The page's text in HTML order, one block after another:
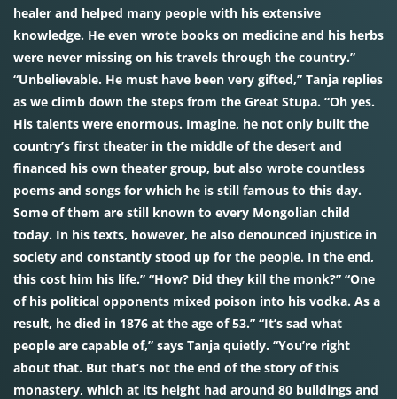
healer and helped many people with his extensive
knowledge. He even wrote books on medicine and his herbs
were never missing on his travels through the country.”
“Unbelievable. He must have been very gifted,” Tanja replies
as we climb down the steps from the Great Stupa. “Oh yes.
His talents were enormous. Imagine, he not only built the
country’s first theater in the middle of the desert and
financed his own theater group, but also wrote countless
poems and songs for which he is still famous to this day.
Some of them are still known to every Mongolian child
today. In his texts, however, he also denounced injustice in
society and constantly stood up for the people. In the end,
this cost him his life.” “How? Did they kill the monk?” “One
of his political opponents mixed poison into his vodka. As a
result, he died in 1876 at the age of 53.” “It’s sad what
people are capable of,” says Tanja quietly. “You’re right
about that. But that’s not the end of the story of this
monastery, which at its height had around 80 buildings and